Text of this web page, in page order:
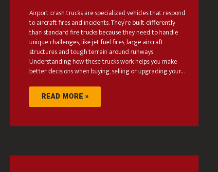
Airport crash trucks are specialized vehicles that respond
to aircraft fires and incidents. They’re built differently
than standard fire trucks because they need to handle
unique challenges, like jet fuel fires, large aircraft
structures and tough terrain around runways.
Understanding how these trucks work helps you make
better decisions when buying, selling or upgrading your…
READ MORE »